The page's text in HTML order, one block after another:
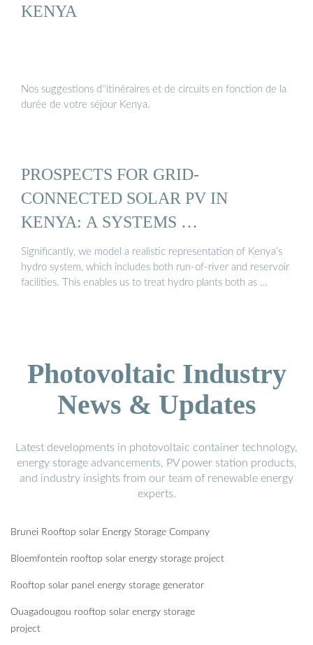
KENYA
Nos suggestions d''itinéraires et de circuits en fonction de la
durée de votre séjour Kenya.
PROSPECTS FOR GRID-
CONNECTED SOLAR PV IN
KENYA: A SYSTEMS …
Significantly, we model a realistic representation of Kenya’s
hydro system, which includes both run-of-river and reservoir
facilities. This enables us to treat hydro plants both as …
Photovoltaic Industry
News & Updates
Latest developments in photovoltaic container technology,
energy storage advancements, PV power station products,
and industry insights from our team of renewable energy
experts.
Brunei Rooftop solar Energy Storage Company
Bloemfontein rooftop solar energy storage project
Rooftop solar panel energy storage generator
Ouagadougou rooftop solar energy storage
project